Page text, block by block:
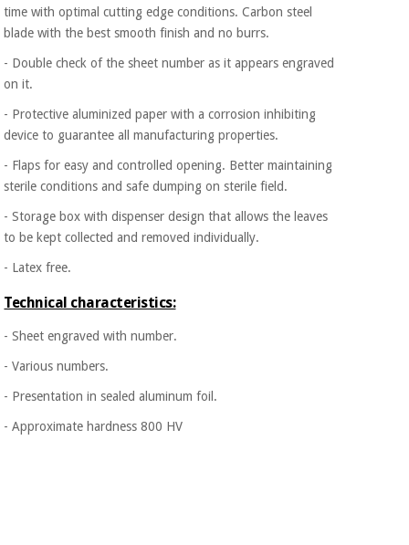
time with optimal cutting edge conditions. Carbon steel
blade with the best smooth finish and no burrs.
- Double check of the sheet number as it appears engraved
on it.
- Protective aluminized paper with a corrosion inhibiting
device to guarantee all manufacturing properties.
- Flaps for easy and controlled opening. Better maintaining
sterile conditions and safe dumping on sterile field.
- Storage box with dispenser design that allows the leaves
to be kept collected and removed individually.
- Latex free.
Technical characteristics:
- Sheet engraved with number.
- Various numbers.
- Presentation in sealed aluminum foil.
- Approximate hardness 800 HV